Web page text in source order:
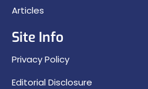
Articles
Site Info
Privacy Policy
Editorial Disclosure